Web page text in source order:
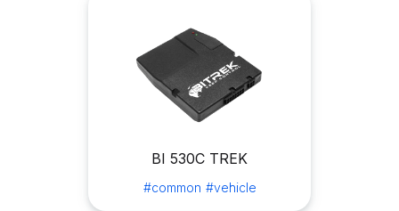
BI 530C TREK
#common #vehicle